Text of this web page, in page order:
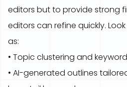
editors but to provide strong
editors can refine quickly.
as:
• Topic clustering and
• AI-generated outlines